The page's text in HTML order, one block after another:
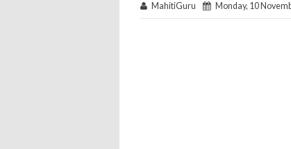
MahitiGuru Monday, 10